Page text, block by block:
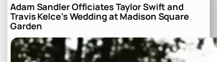
Adam Sandler Officiates Taylor Swift and
Travis Kelce’s Wedding at Madison Square
Garden